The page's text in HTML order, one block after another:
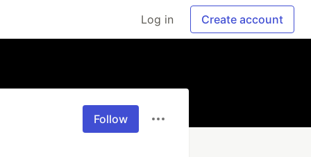
Log in Create account
Follow